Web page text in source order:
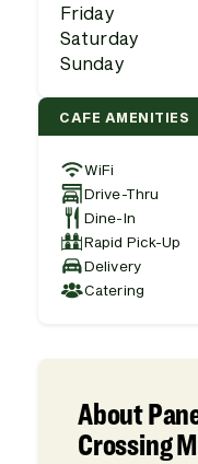
Friday
Saturday
Sunday
CAFE AMENITIES
WiFi
Drive-Thru
Dine-In
Rapid Pick-Up
Delivery
Catering
About
Crossing